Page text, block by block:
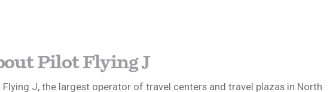
Pilot Flying J
Flying J, the largest operator of travel centers and travel plazas in North